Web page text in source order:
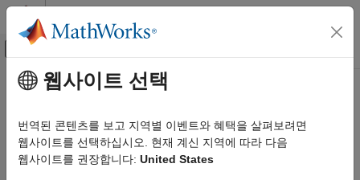
콘텐츠로 바로 가기
오프캔버스 탐색 메뉴 토글
문서 홈
Block and Blockset Authoring
Author Block Algorithms
주요 콘텐츠
InitializeConditions
Initialize the state vectors of this MATLAB S-function
웹사이트 선택
번역된 콘텐츠를 보고 지역별 이벤트와 혜택을 살펴보려면
웹사이트를 선택하십시오. 현재 계신 지역에 따라 다음
웹사이트를 권장합니다: United States